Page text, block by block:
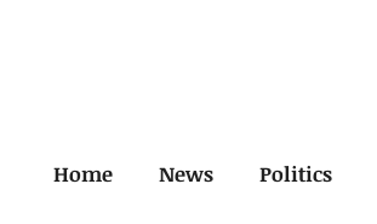
Home News Politics